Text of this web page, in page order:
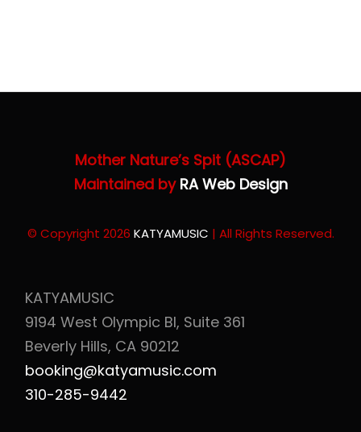
Mother Nature’s Spit (ASCAP)
Maintained by RA Web Design
© Copyright 2026 KATYAMUSIC | All Rights Reserved.
KATYAMUSIC
9194 West Olympic Bl, Suite 361
Beverly Hills, CA 90212
booking@katyamusic.com
310-285-9442